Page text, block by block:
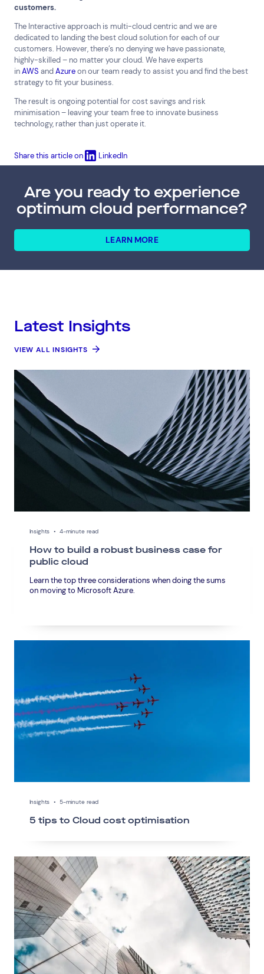
customers.
The Interactive approach is multi-cloud centric and we are
dedicated to landing the best cloud solution for each of our
customers. However, there’s no denying we have passionate,
highly-skilled – no matter your cloud. We have experts
inAWS andAzureon our team ready to assist you and find the best
strategy to fit your business.
The result is ongoing potential for cost savings and risk
minimisation – leaving your team free to innovate business
technology, rather than just operate it.
Share this article on LinkedIn
Are you ready to experience
optimum cloud performance?
LEARN MORE
Latest Insights
VIEW ALL INSIGHTS
Insights • 4-minute read
How to build a robust business case for
public cloud
Learn the top three considerations when doing the sums
on moving to Microsoft Azure.
Insights • 5-minute read
5 tips to Cloud cost optimisation
Connect via Linkedin